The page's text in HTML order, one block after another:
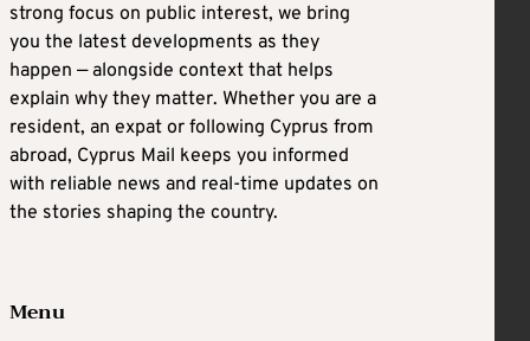
strong focus on public interest, we bring
you the latest developments as they
happen — alongside context that helps
explain why they matter. Whether you are a
resident, an expat or following Cyprus from
abroad, Cyprus Mail keeps you informed
with reliable news and real-time updates on
the stories shaping the country.
Menu